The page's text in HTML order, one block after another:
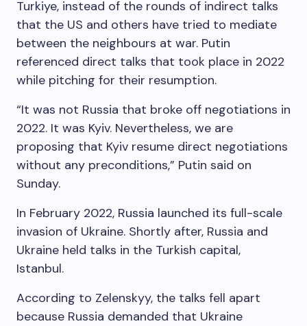
Turkiye, instead of the rounds of indirect talks
that the US and others have tried to mediate
between the neighbours at war. Putin
referenced direct talks that took place in 2022
while pitching for their resumption.
“It was not Russia that broke off negotiations in
2022. It was Kyiv. Nevertheless, we are
proposing that Kyiv resume direct negotiations
without any preconditions,” Putin said on
Sunday.
In February 2022, Russia launched its full-scale
invasion of Ukraine. Shortly after, Russia and
Ukraine held talks in the Turkish capital,
Istanbul.
According to Zelenskyy, the talks fell apart
because Russia demanded that Ukraine